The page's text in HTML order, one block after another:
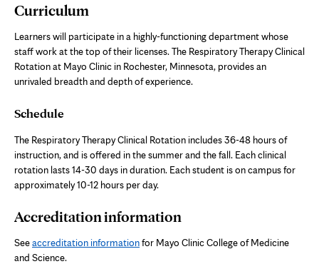
Curriculum
Learners will participate in a highly-functioning department whose
staff work at the top of their licenses. The Respiratory Therapy Clinical
Rotation at Mayo Clinic in Rochester, Minnesota, provides an
unrivaled breadth and depth of experience.
Schedule
The Respiratory Therapy Clinical Rotation includes 36-48 hours of
instruction, and is offered in the summer and the fall. Each clinical
rotation lasts 14-30 days in duration. Each student is on campus for
approximately 10-12 hours per day.
Accreditation information
Seeaccreditation informationfor Mayo Clinic College of Medicine
and Science.